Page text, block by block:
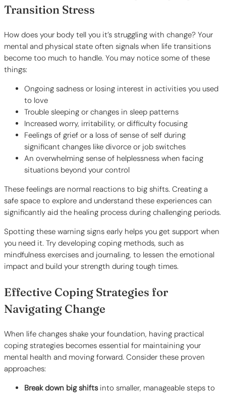
Transition Stress
How does your body tell you it’s struggling with change? Your
mental and physical state often signals when life transitions
become too much to handle. You may notice some of these
things:
Ongoing sadness or losing interest in activities you used
to love
Trouble sleeping or changes in sleep patterns
Increased worry, irritability, or difficulty focusing
Feelings of grief or a loss of sense of self during
significant changes like divorce or job switches
An overwhelming sense of helplessness when facing
situations beyond your control
These feelings are normal reactions to big shifts. Creating a
safe space to explore and understand these experiences can
significantly aid the healing process during challenging periods.
Spotting these warning signs early helps you get support when
you need it. Try developing coping methods, such as
mindfulness exercises and journaling, to lessen the emotional
impact and build your strength during tough times.
Effective Coping Strategies for
Navigating Change
When life changes shake your foundation, having practical
coping strategies becomes essential for maintaining your
mental health and moving forward. Consider these proven
approaches:
Break down big shiftsinto smaller, manageable steps to